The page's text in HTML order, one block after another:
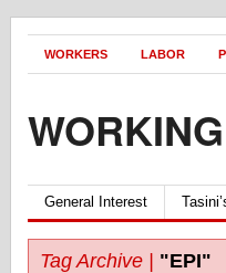
WORKERS LABOR
General Interest
Tag Archive | "EPI"